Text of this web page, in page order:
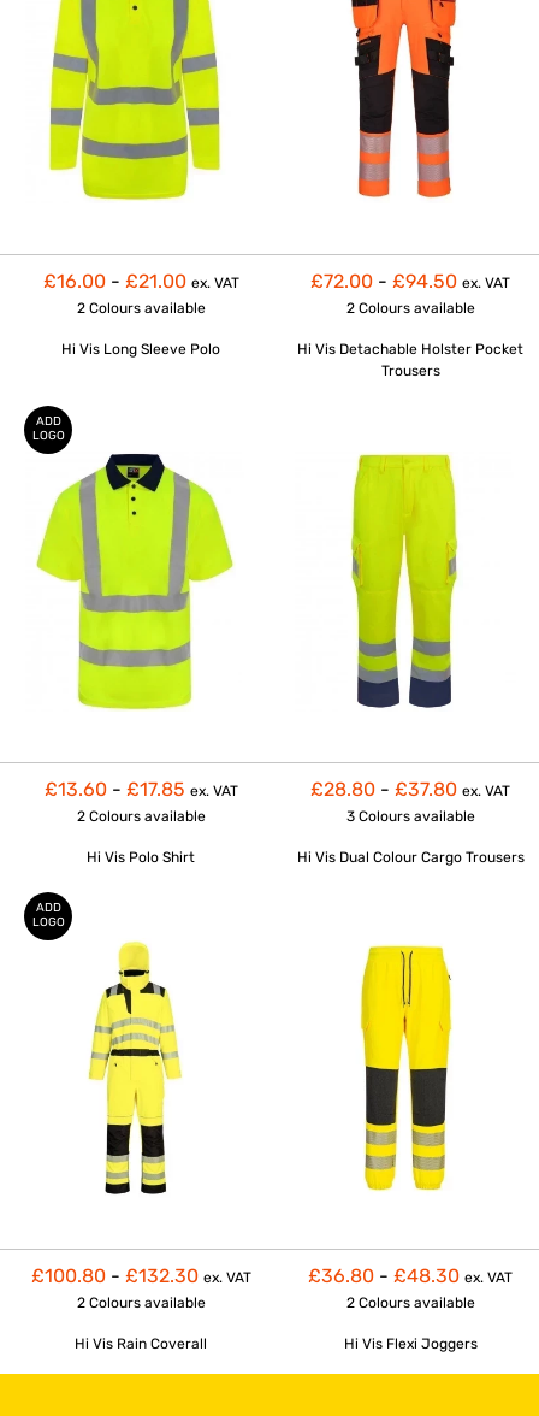
£16.00 - £21.00 ex. VAT
2 Colours available
Hi Vis Long Sleeve Polo
£72.00 - £94.50 ex. VAT
2 Colours available
Hi Vis Detachable Holster Pocket
Trousers
ADD
LOGO
£13.60 - £17.85 ex. VAT
2 Colours available
Hi Vis Polo Shirt
£28.80 - £37.80 ex. VAT
3 Colours available
Hi Vis Dual Colour Cargo Trousers
ADD
LOGO
£100.80 - £132.30 ex. VAT
2 Colours available
Hi Vis Rain Coverall
£36.80 - £48.30 ex. VAT
2 Colours available
Hi Vis Flexi Joggers